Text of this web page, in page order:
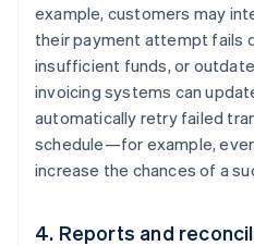
example, customers may
their payment attempt fails
insufficient funds, or
invoicing systems can
automatically retry failed
schedule—for example,
increase the chances of a
4. Reports and